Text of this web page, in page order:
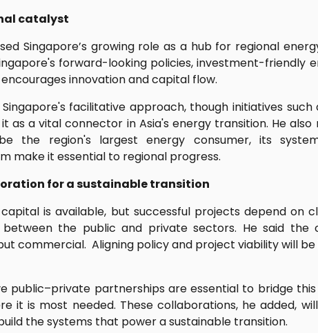
catalyst
Singapore’s growing role as a hub for regional
forward-looking policies, investment-friendly
innovation and capital flow.
facilitative approach, though initiatives
as a vital connector in Asia's energy transition. He
the region's largest energy consumer, its
make it essential to regional progress.
for a sustainable transition
is available, but successful projects depend on
between the public and private sectors. He said the
commercial. Aligning policy and project viability will
public–private partnerships are essential to bridge
it is most needed. These collaborations, he added,
the systems that power a sustainable transition.